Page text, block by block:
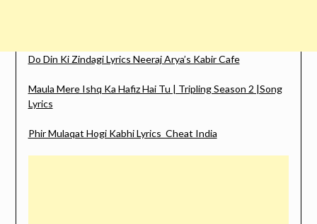
Do Din Ki Zindagi Lyrics Neeraj Arya’s Kabir Cafe
Maula Mere Ishq Ka Hafiz Hai Tu | Tripling Season 2 |Song
Lyrics
Phir Mulaqat Hogi Kabhi Lyrics Cheat India